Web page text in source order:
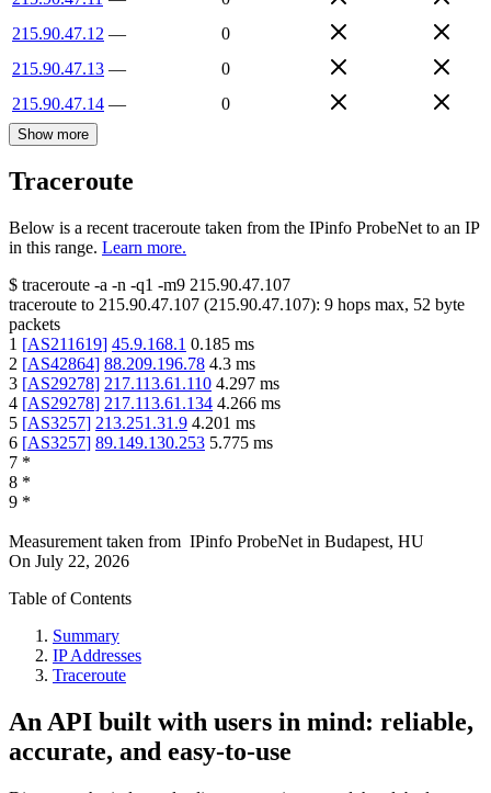
215.90.47.12 —
0
215.90.47.13 —
0
215.90.47.14 — 0
Show more
Traceroute
Below is a recent traceroute taken from the IPinfo ProbeNet to an IP
in this range. Learn more.
$ traceroute -a -n -q1 -m9 215.90.47.107
traceroute to 215.90.47.107 (215.90.47.107): 9 hops max, 52 byte
packets
1 [AS211619] 45.9.168.1 0.185 ms
2 [AS42864] 88.209.196.78 4.3 ms
3 [AS29278] 217.113.61.110 4.297 ms
4 [AS29278] 217.113.61.134 4.266 ms
5 [AS3257] 213.251.31.9 4.201 ms
6 [AS3257] 89.149.130.253 5.775 ms
7 *
8 *
9 *
Measurement taken from IPinfo ProbeNet in Budapest, HU
On July 22, 2026
Table of Contents
Summary
IP Addresses
Traceroute
An API built with users in mind: reliable,
accurate, and easy-to-use